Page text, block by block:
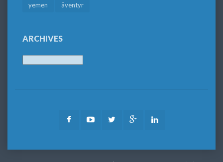
yemen äventyr
ARCHIVES
FacebookYoutubeTwitter Google